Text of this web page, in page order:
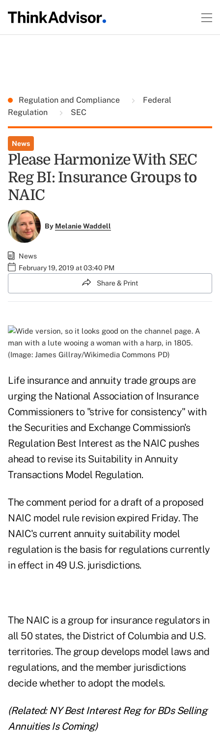
Regulation and Compliance
Federal
Regulation
SEC
News
Please Harmonize With SEC
Reg BI: Insurance Groups to
NAIC
By Melanie Waddell
News
February 19, 2019 at 03:40 PM
Share & Print
(Image: James Gillray/Wikimedia Commons PD)
Life insurance and annuity trade groups are
urging the National Association of Insurance
Commissioners to "strive for consistency" with
the Securities and Exchange Commission's
Regulation Best Interest as the NAIC pushes
ahead to revise its Suitability in Annuity
Transactions Model Regulation.
The comment period for a draft of a proposed
NAIC model rule revision expired Friday. The
NAIC's current annuity suitability model
regulation is the basis for regulations currently
in effect in 49 U.S. jurisdictions.
The NAIC is a group for insurance regulators in
all 50 states, the District of Columbia and U.S.
territories. The group develops model laws and
regulations, and the member jurisdictions
decide whether to adopt the models.
(Related: NY Best Interest Reg for BDs Selling
Annuities Is Coming)